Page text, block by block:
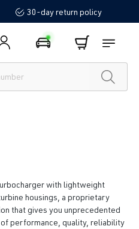
30-day return policy
with lightweight
housings, a proprietary
that gives you unprecedented
performance, quality, reliability